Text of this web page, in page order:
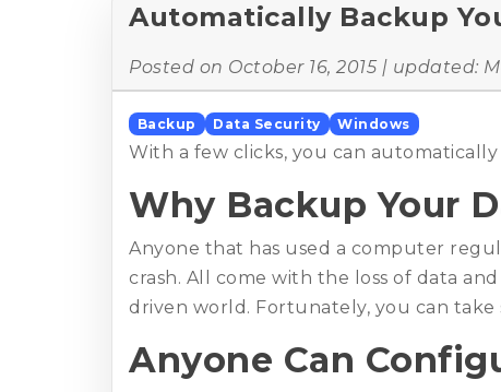
Automatically Backup
Posted on October 16, 2015 | updated:
Backup Data Security Windows
With a few clicks, you can
Why Backup Your
Anyone that has used a computer
crash. All come with the loss of data
driven world. Fortunately, you can
Anyone Can